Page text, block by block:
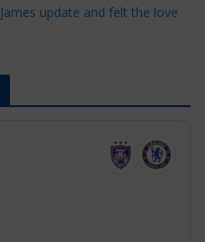
update and felt the love